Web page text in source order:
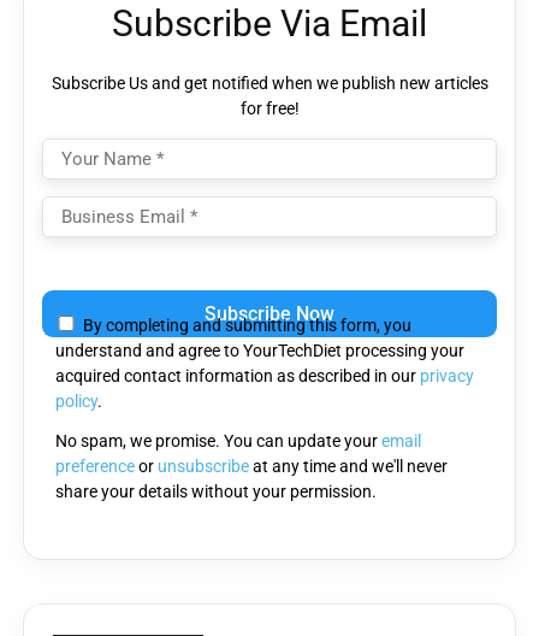
Subscribe Via Email
Subscribe Us and get notified when we publish new articles
for free!
leave
this
field
empty.
By completing and submitting this form, you
understand and agree to YourTechDiet processing your
acquired contact information as described in our privacy
policy.
No spam, we promise. You can update youremail
preferenceor unsubscribeat any time and we'll never
share your details without your permission.